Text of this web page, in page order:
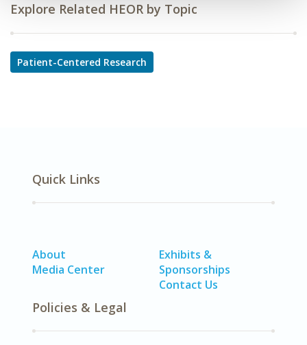
Explore Related HEOR by Topic
Patient-Centered Research
Quick Links
About
Media Center
Exhibits &
Sponsorships
Contact Us
Policies & Legal